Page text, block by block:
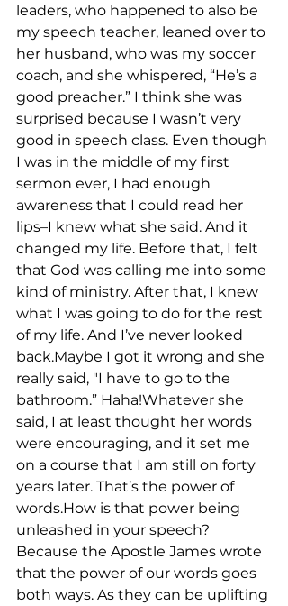
leaders, who happened to also be
my speech teacher, leaned over to
her husband, who was my soccer
coach, and she whispered, “He’s a
good preacher.” I think she was
surprised because I wasn’t very
good in speech class. Even though
I was in the middle of my first
sermon ever, I had enough
awareness that I could read her
lips–I knew what she said. And it
changed my life. Before that, I felt
that God was calling me into some
kind of ministry. After that, I knew
what I was going to do for the rest
of my life. And I’ve never looked
back.Maybe I got it wrong and she
really said, "I have to go to the
bathroom.” Haha!Whatever she
said, I at least thought her words
were encouraging, and it set me
on a course that I am still on forty
years later. That’s the power of
words.How is that power being
unleashed in your speech?
Because the Apostle James wrote
that the power of our words goes
both ways. As they can be uplifting